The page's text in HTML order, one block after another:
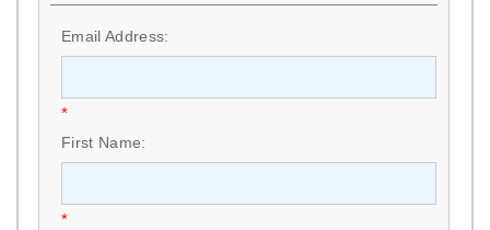
Email Address:
*
First Name:
*